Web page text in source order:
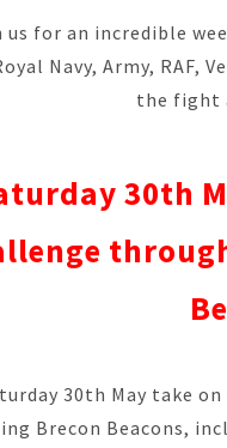
us for an incredible
Navy, Army, RAF,
the fight
30th
30th May take
Brecon Beacons,